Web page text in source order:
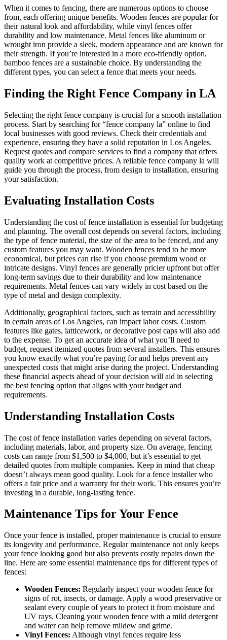
When it comes to fencing, there are numerous options to choose
from, each offering unique benefits. Wooden fences are popular for
their natural look and affordability, while vinyl fences offer
durability and low maintenance. Metal fences like aluminum or
wrought iron provide a sleek, modern appearance and are known for
their strength. If you’re interested in a more eco-friendly option,
bamboo fences are a sustainable choice. By understanding the
different types, you can select a fence that meets your needs.
Finding the Right Fence Company in LA
Selecting the right fence company is crucial for a smooth installation
process. Start by searching for “fence company la” online to find
local businesses with good reviews. Check their credentials and
experience, ensuring they have a solid reputation in Los Angeles.
Request quotes and compare services to find a company that offers
quality work at competitive prices. A reliable fence company la will
guide you through the process, from design to installation, ensuring
your satisfaction.
Evaluating Installation Costs
Understanding the cost of fence installation is essential for budgeting
and planning. The overall cost depends on several factors, including
the type of fence material, the size of the area to be fenced, and any
custom features you may want. Wooden fences tend to be more
economical, but prices can rise if you choose premium wood or
intricate designs. Vinyl fences are generally pricier upfront but offer
long-term savings due to their durability and low maintenance
requirements. Metal fences can vary widely in cost based on the
type of metal and design complexity.
Additionally, geographical factors, such as terrain and accessibility
in certain areas of Los Angeles, can impact labor costs. Custom
features like gates, latticework, or decorative post caps will also add
to the expense. To get an accurate idea of what you’ll need to
budget, request itemized quotes from several installers. This ensures
you know exactly what you’re paying for and helps prevent any
unexpected costs that might arise during the project. Understanding
these financial aspects ahead of your decision will aid in selecting
the best fencing option that aligns with your budget and
requirements.
Understanding Installation Costs
The cost of fence installation varies depending on several factors,
including materials, labor, and property size. On average, fencing
costs can range from $1,500 to $4,000, but it’s essential to get
detailed quotes from multiple companies. Keep in mind that cheap
doesn’t always mean good quality. Look for a fence installer who
offers a fair price and a warranty for their work. This ensures you’re
investing in a durable, long-lasting fence.
Maintenance Tips for Your Fence
Once your fence is installed, proper maintenance is crucial to ensure
its longevity and performance. Regular maintenance not only keeps
your fence looking good but also prevents costly repairs down the
line. Here are some essential maintenance tips for different types of
fences:
Wooden Fences: Regularly inspect your wooden fence for
signs of rot, insects, or damage. Apply a wood preservative or
sealant every couple of years to protect it from moisture and
UV rays. Cleaning your wooden fence with a mild detergent
and water can help remove mildew and grime.
Vinyl Fences: Although vinyl fences require less